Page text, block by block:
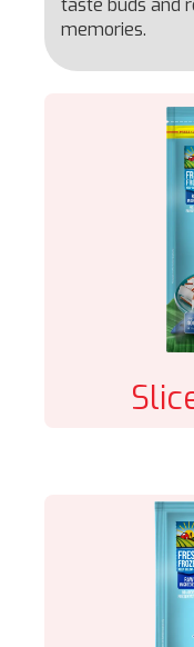
taste buds and
memories.